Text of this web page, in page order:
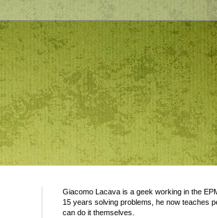
Giacomo Lacava is a geek working in the
15 years solving problems, he now teaches
can do it themselves.